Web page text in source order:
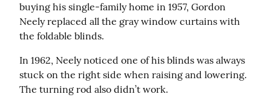
buying his single-family home in 1957, Gordon
Neely replaced all the gray window curtains with
the foldable blinds.
In 1962, Neely noticed one of his blinds was always
stuck on the right side when raising and lowering.
The turning rod also didn’t work.